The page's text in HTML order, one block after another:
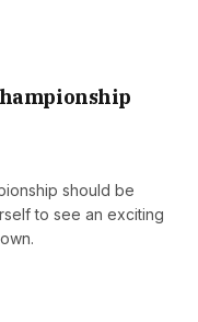
should be
to see an exciting